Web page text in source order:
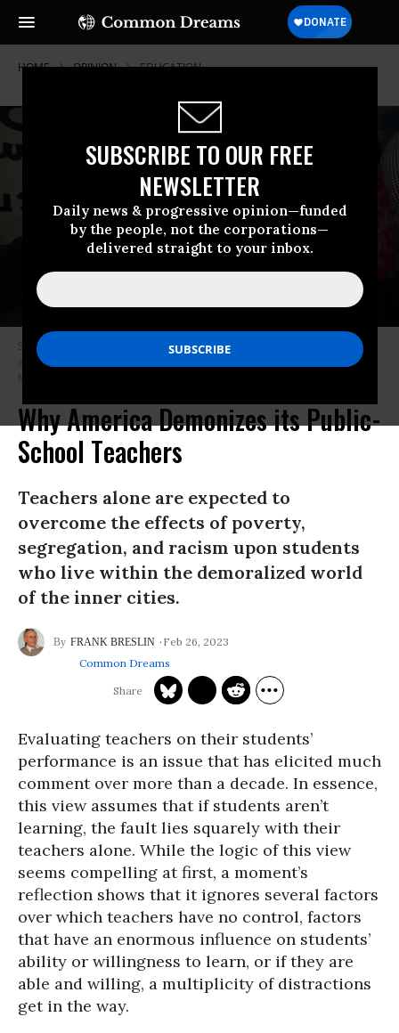
SUBSCRIBE TO OUR FREE
NEWSLETTER
Daily news & progressive opinion—funded
by the people, not the corporations—
delivered straight to your inbox.
HOME OPINION EDUCATION
Students protest outside the Chicago Public Schools headquarters
against the city’s plan to close more than 50 elementary schools on
Why America Demonizes its Public-
School Teachers
Teachers alone are expected to
overcome the effects of poverty,
segregation, and racism upon students
who live within the demoralized world
of the inner cities.
FRANK BRESLIN
Feb 26, 2023
Common Dreams
Evaluating teachers on their students’
performance is an issue that has elicited much
comment over more than a decade. In essence,
this view assumes that if students aren’t
learning, the fault lies squarely with their
teachers alone. While the logic of this view
seems compelling at first, a moment’s
reflection shows that it ignores several factors
over which teachers have no control, factors
that have an enormous influence on students’
ability or willingness to learn, or if they are
able and willing, a multiplicity of distractions
get in the way.